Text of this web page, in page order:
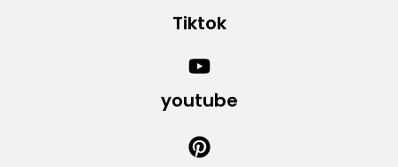
Tiktok
youtube